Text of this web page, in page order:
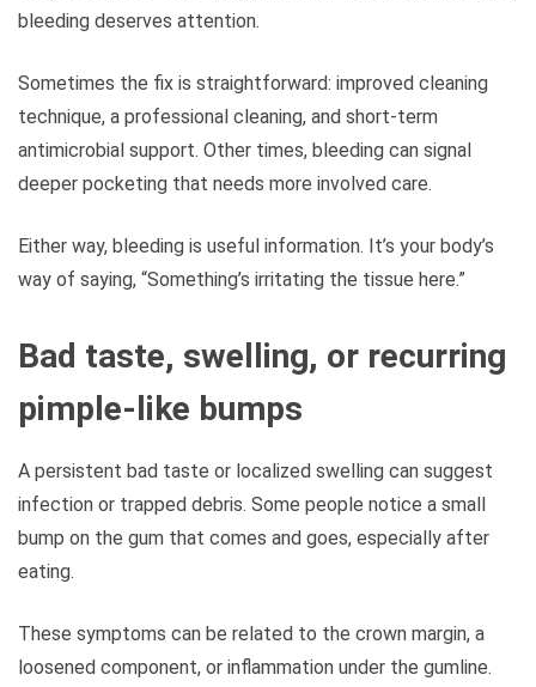
bleeding deserves attention.
Sometimes the fix is straightforward: improved cleaning
technique, a professional cleaning, and short-term
antimicrobial support. Other times, bleeding can signal
deeper pocketing that needs more involved care.
Either way, bleeding is useful information. It’s your body’s
way of saying, “Something’s irritating the tissue here.”
Bad taste, swelling, or recurring
pimple-like bumps
A persistent bad taste or localized swelling can suggest
infection or trapped debris. Some people notice a small
bump on the gum that comes and goes, especially after
eating.
These symptoms can be related to the crown margin, a
loosened component, or inflammation under the gumline.